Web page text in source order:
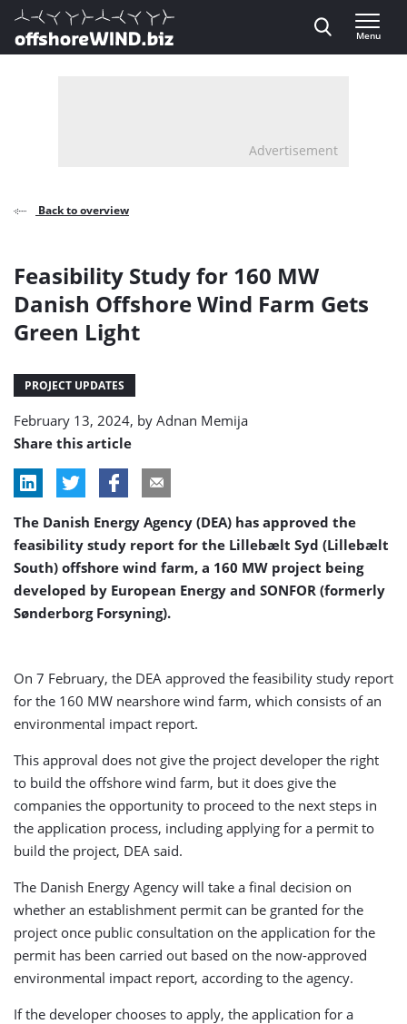
Direct naar inhoud
, go to home
Menu
Advertisement
Back to overview
Feasibility Study for 160 MW
Danish Offshore Wind Farm Gets
Green Light
PROJECT UPDATES
February 13, 2024, by Adnan Memija
Share this article
The Danish Energy Agency (DEA) has approved the
feasibility study report for the Lillebælt Syd (Lillebælt
South) offshore wind farm, a 160 MW project being
developed by European Energy and SONFOR (formerly
Sønderborg Forsyning).
On 7 February, the DEA approved the feasibility study report
for the 160 MW nearshore wind farm, which consists of an
environmental impact report.
This approval does not give the project developer the right
to build the offshore wind farm, but it does give the
companies the opportunity to proceed to the next steps in
the application process, including applying for a permit to
build the project, DEA said.
The Danish Energy Agency will take a final decision on
whether an establishment permit can be granted for the
project once public consultation on the application for the
permit has been carried out based on the now-approved
environmental impact report, according to the agency.
If the developer chooses to apply, the application for a